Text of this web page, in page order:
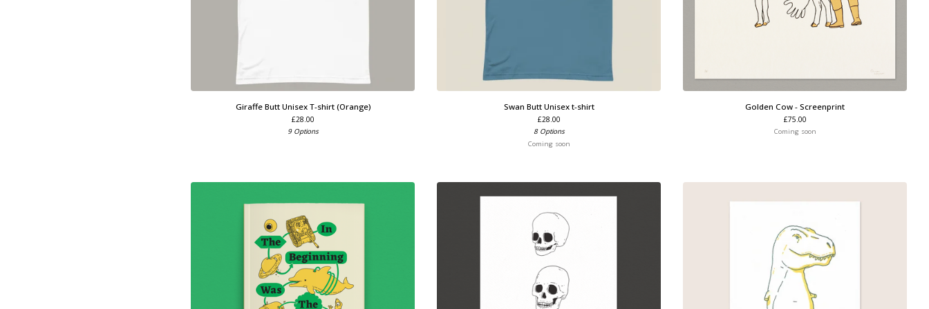
Giraffe Butt Unisex T-shirt (Orange)
£28.00
9 Options
Swan Butt Unisex t-shirt
£28.00
8 Options
Coming soon
Golden Cow - Screenprint
£75.00
Coming soon